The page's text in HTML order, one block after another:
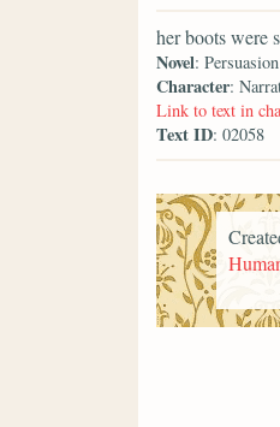
her boots were
Novel: Persuasion
Character:
Link to text in
Text ID: 02058